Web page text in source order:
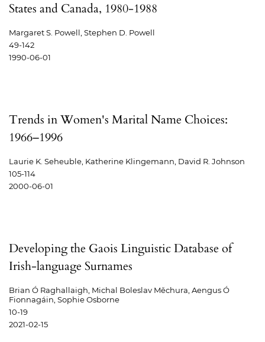
States and Canada, 1980-1988
Margaret S. Powell, Stephen D. Powell
49-142
1990-06-01
Trends in Women's Marital Name Choices:
1966–1996
Laurie K. Seheuble, Katherine Klingemann, David R. Johnson
105-114
2000-06-01
Developing the Gaois Linguistic Database of
Irish-language Surnames
Brian Ó Raghallaigh, Michal Boleslav Měchura, Aengus Ó
Fionnagáin, Sophie Osborne
10-19
2021-02-15